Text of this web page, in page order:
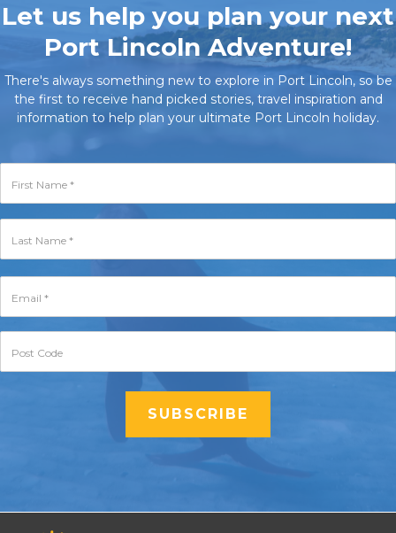
Let us help you plan your next
Port Lincoln Adventure!
There's always something new to explore in Port Lincoln, so be
the first to receive hand picked stories, travel inspiration and
information to help plan your ultimate Port Lincoln holiday.